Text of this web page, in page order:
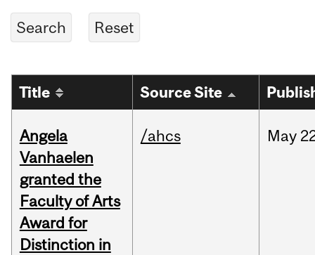
Title Source Site
Angela
Vanhaelen
granted the
Faculty of Arts
Award for
Distinction in
/ahcs May